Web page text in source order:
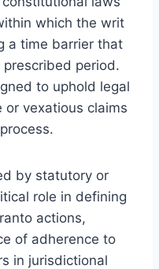
which the writ
a time barrier that
period.
to uphold legal
vexatious claims
by statutory or
role in defining
actions,
of adherence to
in jurisdictional